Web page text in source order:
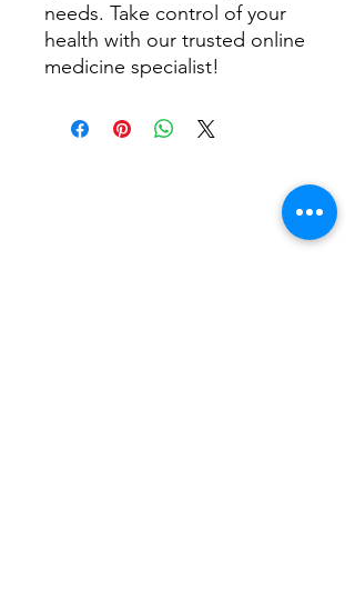
needs. Take control of your
health with our trusted online
medicine specialist!